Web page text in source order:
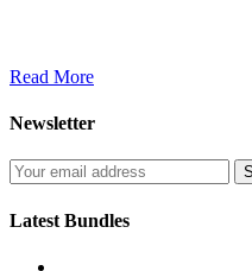
Read More
Newsletter
Latest Bundles